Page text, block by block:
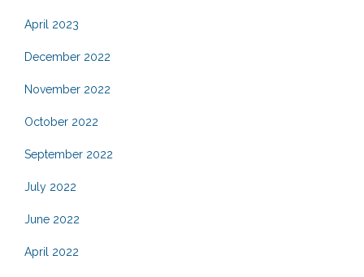
April 2023
December 2022
November 2022
October 2022
September 2022
July 2022
June 2022
April 2022